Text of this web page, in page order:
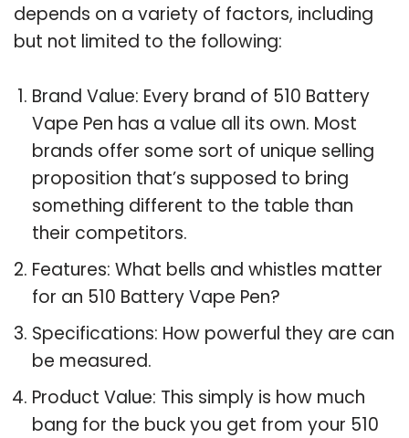
depends on a variety of factors, including
but not limited to the following:
Brand Value: Every brand of 510 Battery
Vape Pen has a value all its own. Most
brands offer some sort of unique selling
proposition that’s supposed to bring
something different to the table than
their competitors.
Features: What bells and whistles matter
for an 510 Battery Vape Pen?
Specifications: How powerful they are can
be measured.
Product Value: This simply is how much
bang for the buck you get from your 510